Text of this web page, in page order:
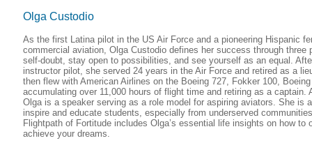
Olga Custodio
As the first Latina pilot in the US Air Force and a pioneering Hispanic
commercial aviation, Olga Custodio defines her success through three
self-doubt, stay open to possibilities, and see yourself as an equal.
instructor pilot, she served 24 years in the Air Force and retired as a
then flew with American Airlines on the Boeing 727, Fokker 100,
accumulating over 11,000 hours of flight time and retiring as a captain.
Olga is a speaker serving as a role model for aspiring aviators. She is
inspire and educate students, especially from underserved
Flightpath of Fortitude includes Olga’s essential life insights on how to
achieve your dreams.